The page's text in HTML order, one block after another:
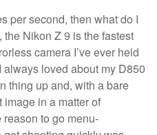
per second, then what do I
the Nikon Z 9 is the fastest
camera I’ve ever held
always loved about my D850
thing up and, with a bare
image in a matter of
to go menu-